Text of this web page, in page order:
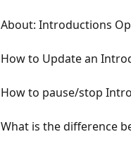
About: Introductions
How to Update an
How to pause/stop
What is the difference